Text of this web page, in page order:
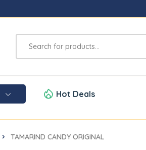
Hot Deals
TAMARIND CANDY ORIGINAL